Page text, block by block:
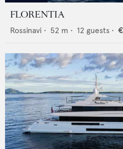
FLORENTIA
Rossinavi • 52 m • 12 guests •